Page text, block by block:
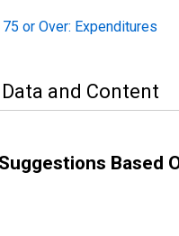
or Over: Expenditures
and Content
Based